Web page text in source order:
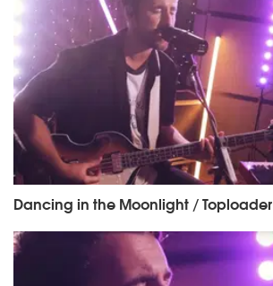
Dancing in the Moonlight / Toploader